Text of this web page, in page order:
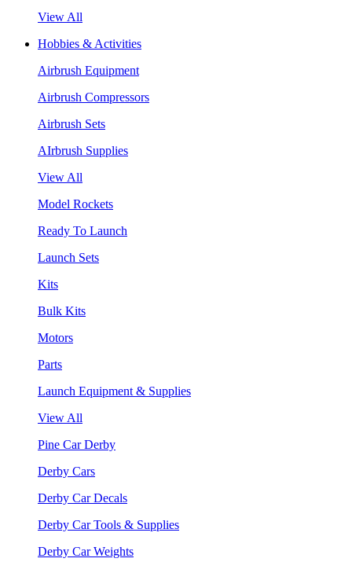
View All
Hobbies & Activities
Airbrush Equipment
Airbrush Compressors
Airbrush Sets
AIrbrush Supplies
View All
Model Rockets
Ready To Launch
Launch Sets
Kits
Bulk Kits
Motors
Parts
Launch Equipment & Supplies
View All
Pine Car Derby
Derby Cars
Derby Car Decals
Derby Car Tools & Supplies
Derby Car Weights